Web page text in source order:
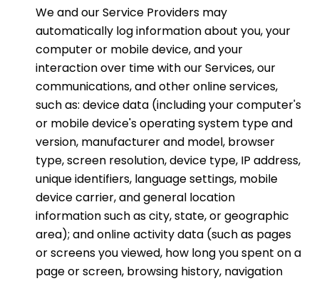
We and our Service Providers may
automatically log information about you, your
computer or mobile device, and your
interaction over time with our Services, our
communications, and other online services,
such as: device data (including your computer's
or mobile device's operating system type and
version, manufacturer and model, browser
type, screen resolution, device type, IP address,
unique identifiers, language settings, mobile
device carrier, and general location
information such as city, state, or geographic
area); and online activity data (such as pages
or screens you viewed, how long you spent on a
page or screen, browsing history, navigation